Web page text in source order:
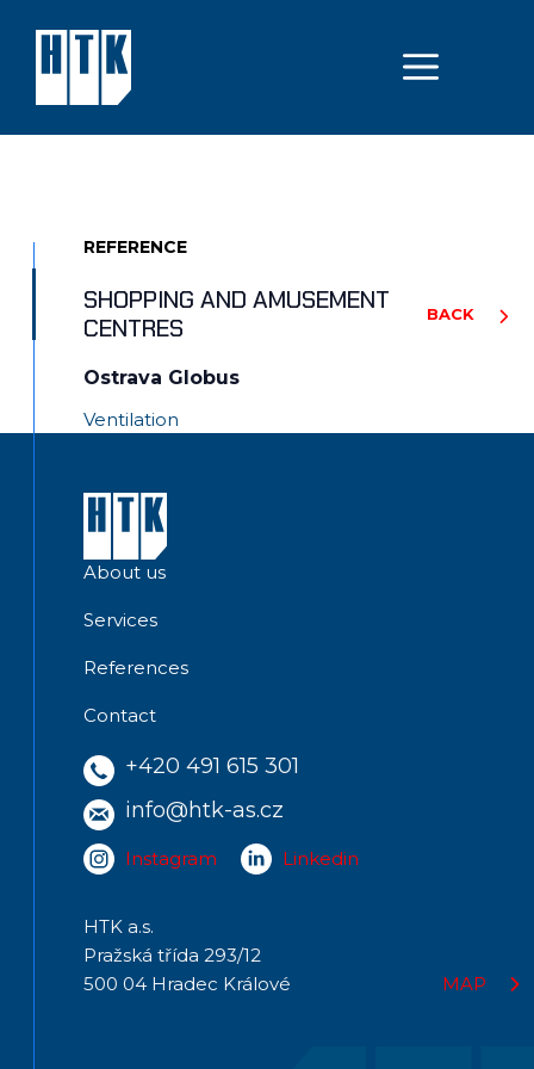
REFERENCE
SHOPPING AND AMUSEMENT
CENTRES
BACK
Ostrava Globus
Ventilation
About us
Services
References
Contact
+420 491 615 301
info@htk-as.cz
Instagram Linkedin
HTK a.s.
Pražská třída 293/12
500 04 Hradec Králové
MAP